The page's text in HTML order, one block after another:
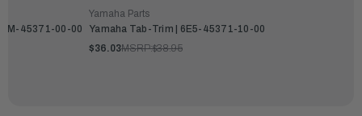
45371-00-00
Yamaha Parts
Yamaha Tab-Trim | 6E5-45371-10-00
$36.03MSRP:$38.95